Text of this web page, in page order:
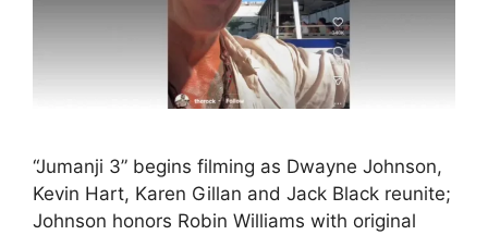
“Jumanji 3” begins filming as Dwayne Johnson,
Kevin Hart, Karen Gillan and Jack Black reunite;
Johnson honors Robin Williams with original